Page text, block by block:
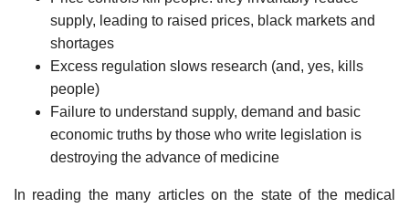
supply, leading to raised prices, black markets and
shortages
Excess regulation slows research (and, yes, kills
people)
Failure to understand supply, demand and basic
economic truths by those who write legislation is
destroying the advance of medicine
In reading the many articles on the state of the medical